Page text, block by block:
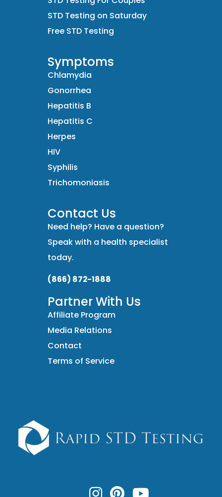
STD Testing on Saturday
Free STD Testing
Symptoms
Chlamydia
Gonorrhea
Hepatitis B
Hepatitis C
Herpes
HIV
Syphilis
Trichomoniasis
Contact Us
Need help? Have a question?
Speak with a health specialist
today.
(866) 872-1888
Partner With Us
Affiliate Program
Media Relations
Contact
Terms of Service